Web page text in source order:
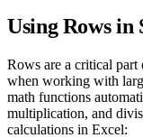
Using Rows in
Rows are a critical
when working with
math functions
multiplication, and
calculations in Excel: